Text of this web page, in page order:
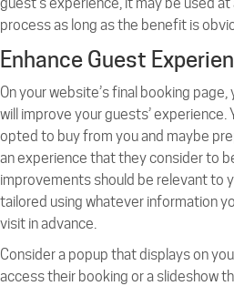
guest’s experience, it may be used
process as long as the benefit is
Enhance Guest
On your website’s final booking
will improve your guests’ experience.
opted to buy from you and maybe
an experience that they consider to
improvements should be relevant to
tailored using whatever information
visit in advance.
Consider a popup that displays on
access their booking or a slideshow